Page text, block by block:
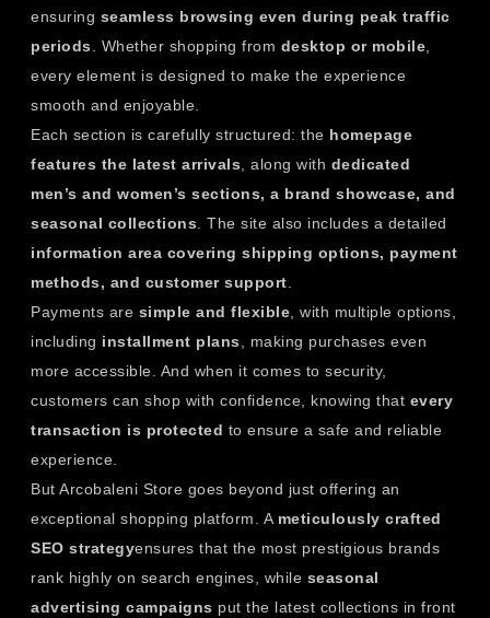
ensuring seamless browsing even during peak traffic
periods. Whether shopping from desktop or mobile,
every element is designed to make the experience
smooth and enjoyable.
Each section is carefully structured: the homepage
features the latest arrivals, along with dedicated
men’s and women’s sections, a brand showcase, and
seasonal collections. The site also includes a detailed
information area covering shipping options, payment
methods, and customer support.
Payments are simple and flexible, with multiple options,
including installment plans, making purchases even
more accessible. And when it comes to security,
customers can shop with confidence, knowing that every
transaction is protected to ensure a safe and reliable
experience.
But Arcobaleni Store goes beyond just offering an
exceptional shopping platform. A meticulously crafted
SEO strategyensures that the most prestigious brands
rank highly on search engines, while seasonal
advertising campaigns put the latest collections in front